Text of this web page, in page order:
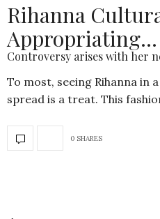
Rihanna
Appropriating…
Controversy arises with her
To most, seeing Rihanna in
spread is a treat. This
0 SHARES